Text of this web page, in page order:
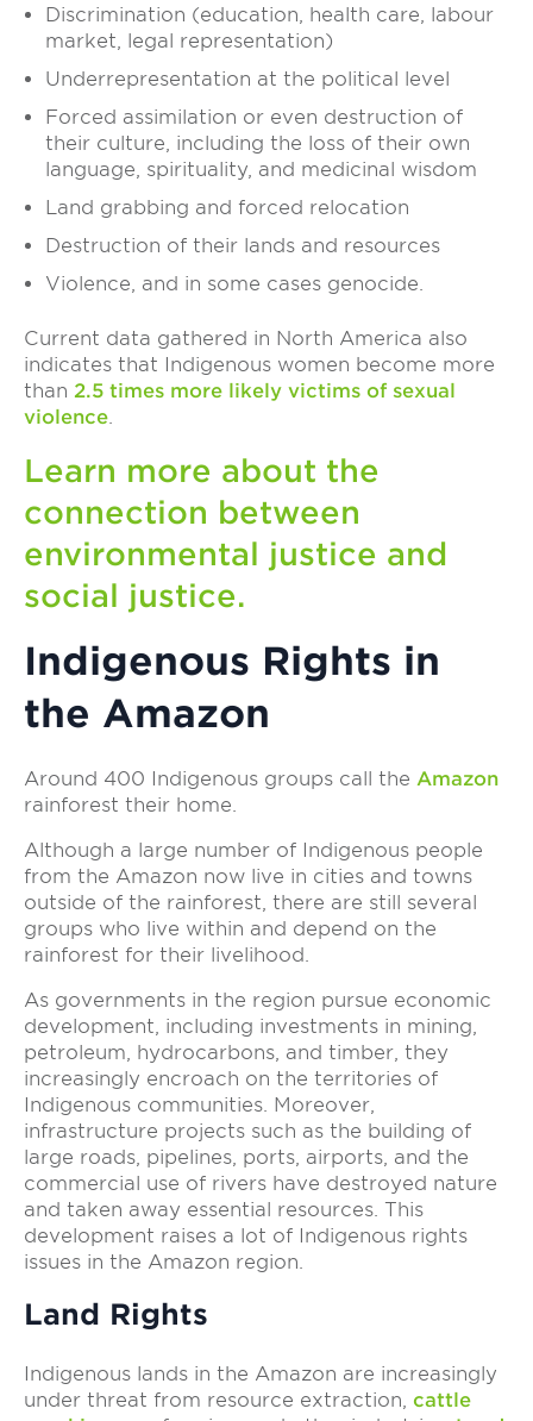
Discrimination (education, health care, labour
market, legal representation)
Underrepresentation at the political level
Forced assimilation or even destruction of
their culture, including the loss of their own
language, spirituality, and medicinal wisdom
Land grabbing and forced relocation
Destruction of their lands and resources
Violence, and in some cases genocide.
Current data gathered in North America also
indicates that Indigenous women become more
than 2.5 times more likely victims of sexual
violence.
Learn more about the
connection between
environmental justice and
social justice.
Indigenous Rights in
the Amazon
Around 400 Indigenous groups call the Amazon
rainforest their home.
Although a large number of Indigenous people
from the Amazon now live in cities and towns
outside of the rainforest, there are still several
groups who live within and depend on the
rainforest for their livelihood.
As governments in the region pursue economic
development, including investments in mining,
petroleum, hydrocarbons, and timber, they
increasingly encroach on the territories of
Indigenous communities. Moreover,
infrastructure projects such as the building of
large roads, pipelines, ports, airports, and the
commercial use of rivers have destroyed nature
and taken away essential resources. This
development raises a lot of Indigenous rights
issues in the Amazon region.
Land Rights
Indigenous lands in the Amazon are increasingly
under threat from resource extraction, cattle